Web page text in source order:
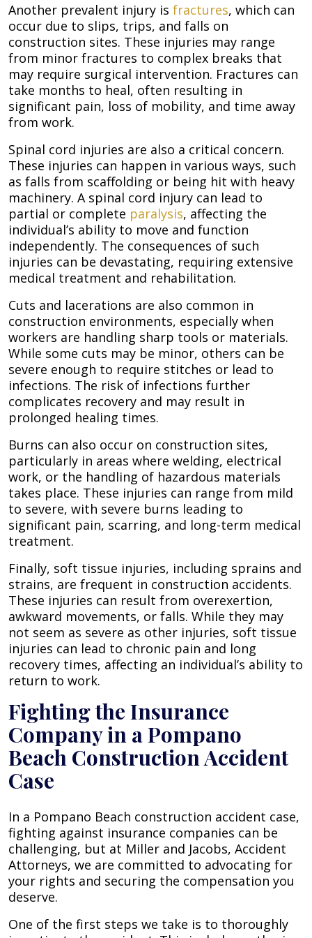
Another prevalent injury is fractures, which can
occur due to slips, trips, and falls on
construction sites. These injuries may range
from minor fractures to complex breaks that
may require surgical intervention. Fractures can
take months to heal, often resulting in
significant pain, loss of mobility, and time away
from work.
Spinal cord injuries are also a critical concern.
These injuries can happen in various ways, such
as falls from scaffolding or being hit with heavy
machinery. A spinal cord injury can lead to
partial or complete paralysis, affecting the
individual’s ability to move and function
independently. The consequences of such
injuries can be devastating, requiring extensive
medical treatment and rehabilitation.
Cuts and lacerations are also common in
construction environments, especially when
workers are handling sharp tools or materials.
While some cuts may be minor, others can be
severe enough to require stitches or lead to
infections. The risk of infections further
complicates recovery and may result in
prolonged healing times.
Burns can also occur on construction sites,
particularly in areas where welding, electrical
work, or the handling of hazardous materials
takes place. These injuries can range from mild
to severe, with severe burns leading to
significant pain, scarring, and long-term medical
treatment.
Finally, soft tissue injuries, including sprains and
strains, are frequent in construction accidents.
These injuries can result from overexertion,
awkward movements, or falls. While they may
not seem as severe as other injuries, soft tissue
injuries can lead to chronic pain and long
recovery times, affecting an individual’s ability to
return to work.
Fighting the Insurance
Company in a Pompano
Beach Construction Accident
Case
In a Pompano Beach construction accident case,
fighting against insurance companies can be
challenging, but at Miller and Jacobs, Accident
Attorneys, we are committed to advocating for
your rights and securing the compensation you
deserve.
One of the first steps we take is to thoroughly